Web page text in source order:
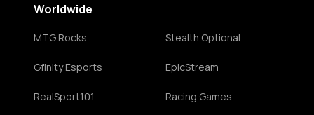
Worldwide
MTG Rocks Stealth Optional
Gfinity Esports EpicStream
RealSport101 Racing Games